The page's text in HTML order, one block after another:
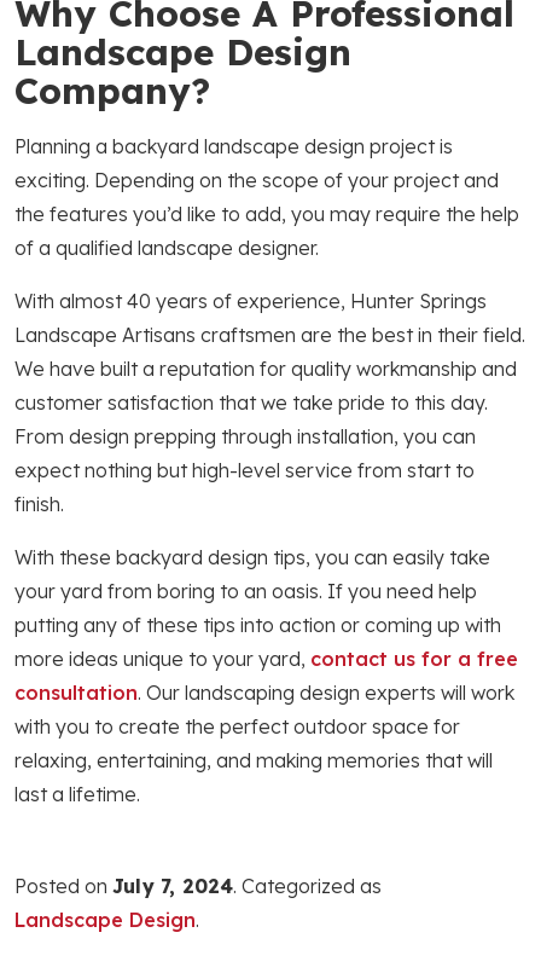
Why Choose A Professional
Landscape Design
Company?
Planning a backyard landscape design project is
exciting. Depending on the scope of your project and
the features you’d like to add, you may require the help
of a qualified landscape designer.
With almost 40 years of experience, Hunter Springs
Landscape Artisans craftsmen are the best in their field.
We have built a reputation for quality workmanship and
customer satisfaction that we take pride to this day.
From design prepping through installation, you can
expect nothing but high-level service from start to
finish.
With these backyard design tips, you can easily take
your yard from boring to an oasis. If you need help
putting any of these tips into action or coming up with
more ideas unique to your yard, contact us for a free
consultation. Our landscaping design experts will work
with you to create the perfect outdoor space for
relaxing, entertaining, and making memories that will
last a lifetime.
Posted on July 7, 2024. Categorized as
Landscape Design.